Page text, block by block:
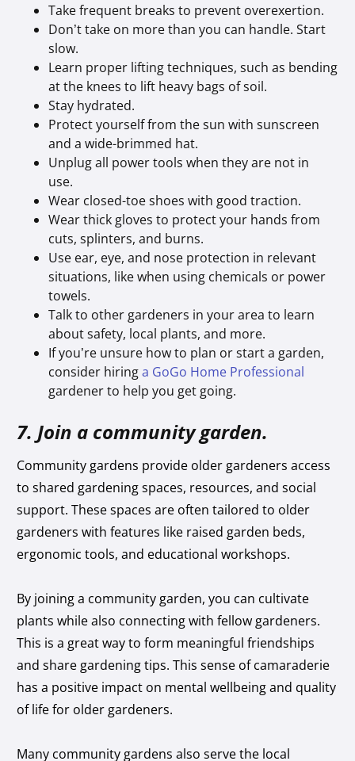
Take frequent breaks to prevent overexertion.
Don’t take on more than you can handle. Start
slow.
Learn proper lifting techniques, such as bending
at the knees to lift heavy bags of soil.
Stay hydrated.
Protect yourself from the sun with sunscreen
and a wide-brimmed hat.
Unplug all power tools when they are not in
use.
Wear closed-toe shoes with good traction.
Wear thick gloves to protect your hands from
cuts, splinters, and burns.
Use ear, eye, and nose protection in relevant
situations, like when using chemicals or power
towels.
Talk to other gardeners in your area to learn
about safety, local plants, and more.
If you’re unsure how to plan or start a garden,
consider hiringa GoGo Home Professional
gardener to help you get going.
7. Join a community garden.
Community gardens provide older gardeners access
to shared gardening spaces, resources, and social
support. These spaces are often tailored to older
gardeners with features like raised garden beds,
ergonomic tools, and educational workshops.
By joining a community garden, you can cultivate
plants while also connecting with fellow gardeners.
This is a great way to form meaningful friendships
and share gardening tips. This sense of camaraderie
has a positive impact on mental wellbeing and quality
of life for older gardeners.
Many community gardens also serve the local